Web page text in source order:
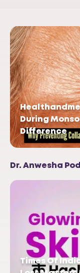
Healthandme
During
Difference
Dr. Anwesha
Times Of